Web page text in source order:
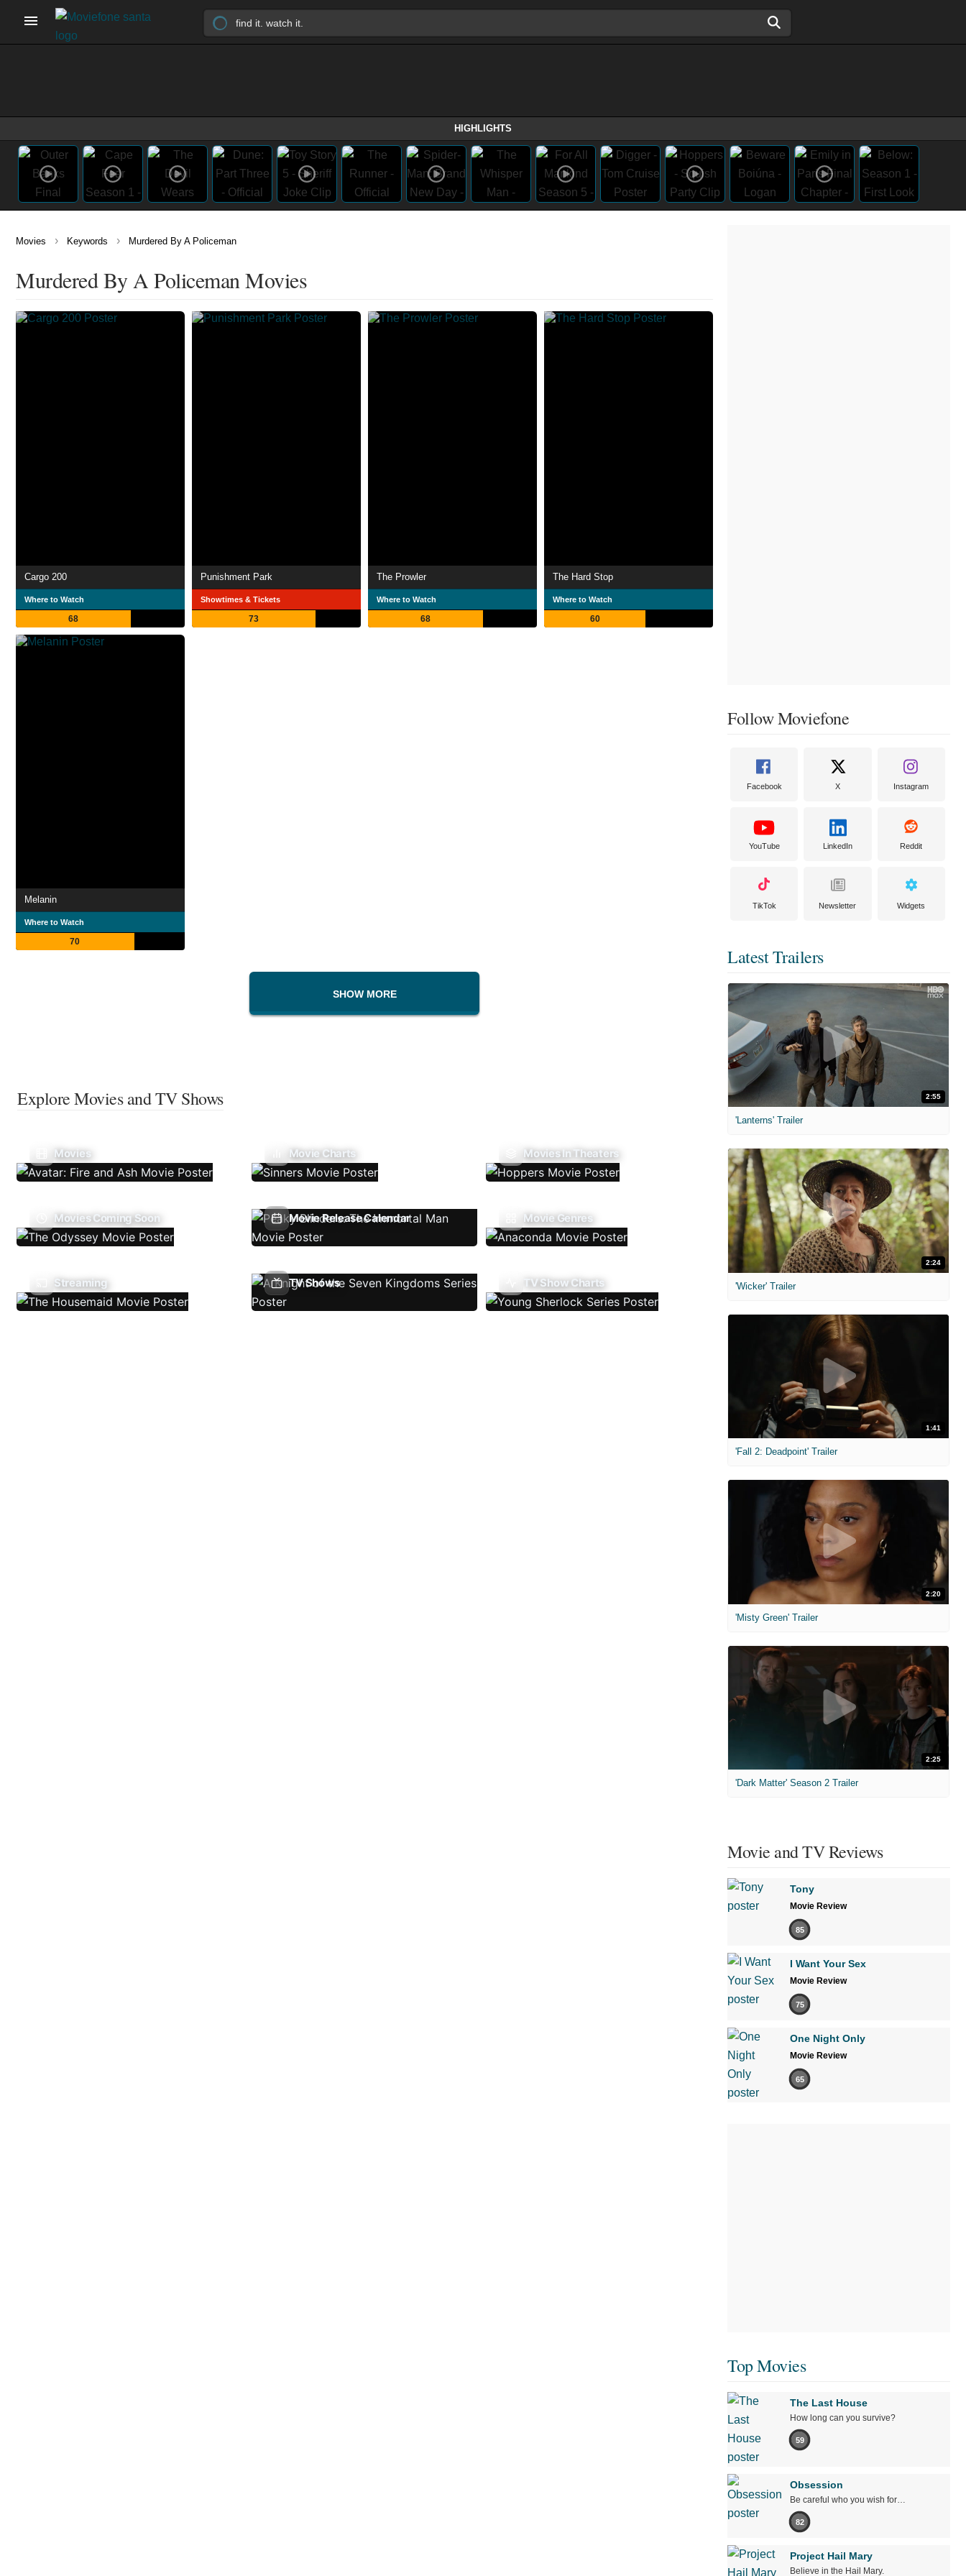
HIGHLIGHTS
Movies › Keywords › Murdered By A Policeman
Murdered By A Policeman Movies
Cargo 200
Where to Watch
68
Punishment Park
Showtimes & Tickets
73
The Prowler
Where to Watch
68
The Hard Stop
Where to Watch
60
Melanin
Where to Watch
70
SHOW MORE
Explore Movies and TV Shows
Movies Movie Charts Movies In Theaters
Movies Coming Soon Movie Release Calendar Movie Genres
Streaming TV Shows TV Show Charts
Follow Moviefone
Facebook X Instagram
YouTube LinkedIn Reddit
TikTok Newsletter Widgets
Latest Trailers
2:55
'Lanterns' Trailer
2:24
'Wicker' Trailer
1:41
'Fall 2: Deadpoint' Trailer
2:20
'Misty Green' Trailer
2:25
'Dark Matter' Season 2 Trailer
Movie and TV Reviews
Tony
Movie Review
85
I Want Your Sex
Movie Review
75
One Night Only
Movie Review
65
Top Movies
The Last House
How long can you survive?
59
Obsession
Be careful who you wish for…
82
Project Hail Mary
Believe in the Hail Mary.